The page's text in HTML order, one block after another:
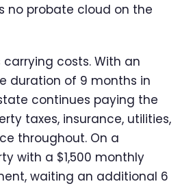
no probate cloud on the
carrying costs. With an
duration of 9 months in
continues paying the
taxes, insurance, utilities,
throughout. On a
with a $1,500 monthly
waiting an additional 6